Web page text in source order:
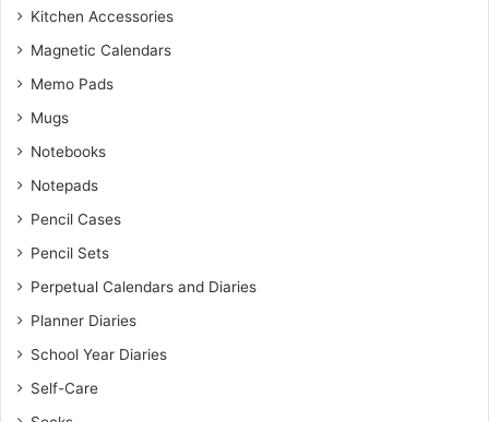
Kitchen Accessories
Magnetic Calendars
Memo Pads
Mugs
Notebooks
Notepads
Pencil Cases
Pencil Sets
Perpetual Calendars and Diaries
Planner Diaries
School Year Diaries
Self-Care